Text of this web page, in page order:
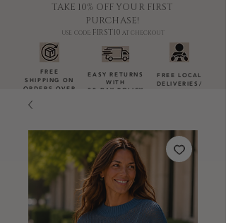
TAKE 10% OFF YOUR FIRST
PURCHASE!
USE CODE: FIRST10 AT CHECKOUT
FREE
SHIPPING ON
ORDERS OVER
EASY RETURNS
WITH
30-DAY POLICY
FREE LOCAL
DELIVERIES /